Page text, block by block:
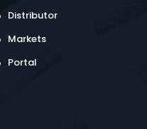
Distributor
Markets
Portal